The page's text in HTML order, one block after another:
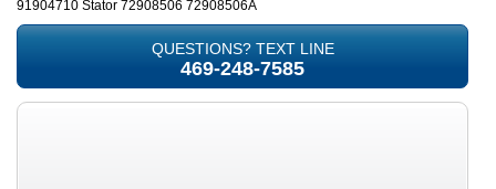
91904710 Stator 72908506 72908506A
QUESTIONS? TEXT LINE
469-248-7585